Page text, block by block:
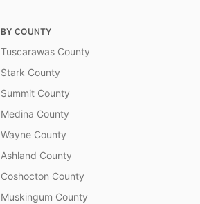
BY COUNTY
Tuscarawas County
Stark County
Summit County
Medina County
Wayne County
Ashland County
Coshocton County
Muskingum County